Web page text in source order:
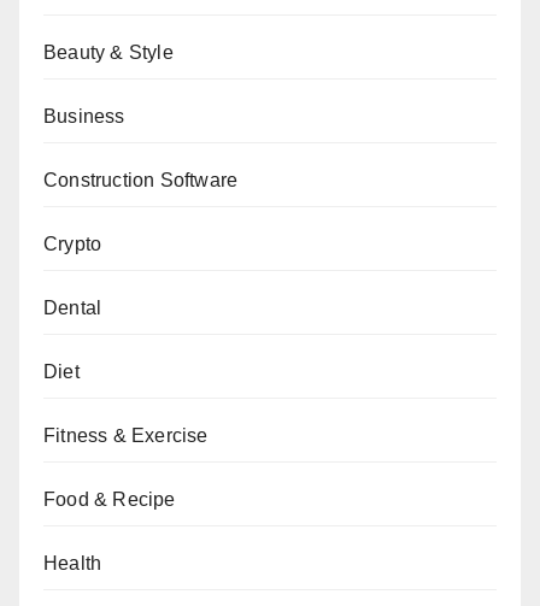
Beauty & Style
Business
Construction Software
Crypto
Dental
Diet
Fitness & Exercise
Food & Recipe
Health